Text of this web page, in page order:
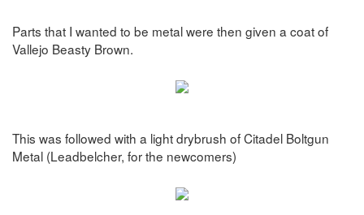
Parts that I wanted to be metal were then given a coat of
Vallejo Beasty Brown.
This was followed with a light drybrush of Citadel Boltgun
Metal (Leadbelcher, for the newcomers)